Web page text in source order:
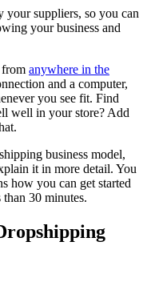
your suppliers, so you can
your business and
from anywhere in the
and a computer,
you see fit. Find
well in your store? Add
business model,
it in more detail. You
how you can get started
30 minutes.